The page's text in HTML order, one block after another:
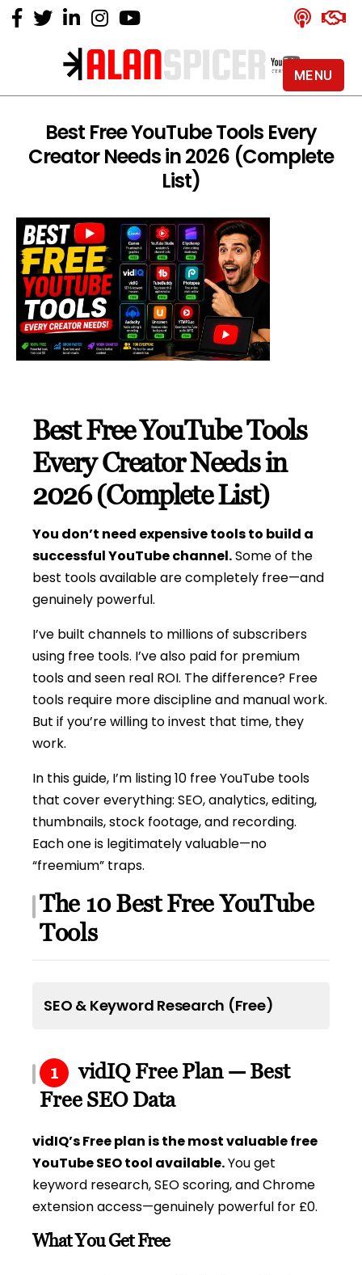
Alan
-
YouTube
Certified
Expert
Best Free YouTube Tools Every
Creator Needs in 2026 (Complete
List)
Best Free YouTube Tools
Every Creator Needs in
2026 (Complete List)
You don’t need expensive tools to build a
successful YouTube channel.Some of the
best tools available are completely free—and
genuinely powerful.
I’ve built channels to millions of subscribers
using free tools. I’ve also paid for premium
tools and seen real ROI. The difference? Free
tools require more discipline and manual work.
But if you’re willing to invest that time, they
work.
In this guide, I’m listing 10 free YouTube tools
that cover everything: SEO, analytics, editing,
thumbnails, stock footage, and recording.
Each one is legitimately valuable—no
“freemium” traps.
The 10 Best Free YouTube
Tools
SEO & Keyword Research (Free)
1
vidIQ Free Plan — Best
Free SEO Data
vidIQ’s Free plan is the most valuable free
YouTube SEO tool available.You get
keyword research, SEO scoring, and Chrome
extension access—genuinely powerful for £0.
What You Get Free
MENU